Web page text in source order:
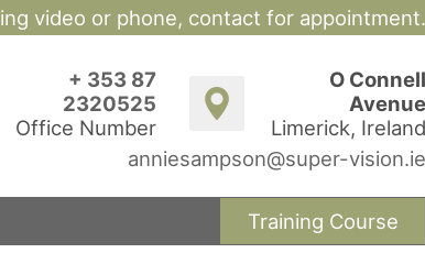
video or phone, contact for appointment.
+ 353 87
2320525
Office Number
O Connell
Avenue
Limerick, Ireland
anniesampson@super-vision.ie
Training Course